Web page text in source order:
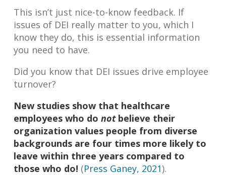
This isn’t just nice-to-know feedback. If
issues of DEI really matter to you, which I
know they do, this is essential information
you need to have.
Did you know that DEI issues drive employee
turnover?
New studies show that healthcare
employees who do notbelieve their
organization values people from diverse
backgrounds are four times more likely to
leave within three years compared to
those who do! (Press Ganey, 2021).